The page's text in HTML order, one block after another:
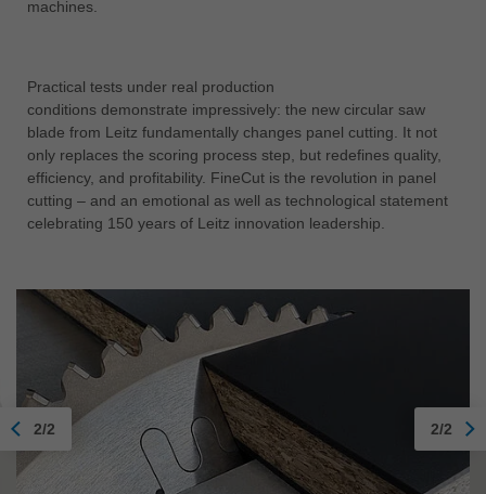
machines.
Practical tests under real production
conditions demonstrate impressively: the new circular saw
blade from Leitz fundamentally changes panel cutting. It not
only replaces the scoring process step, but redefines quality,
efficiency, and profitability. FineCut is the revolution in panel
cutting – and an emotional as well as technological statement
celebrating 150 years of Leitz innovation leadership.
2/2 2/2